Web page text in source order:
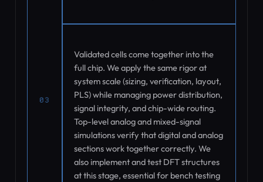
03
Validated cells come together into the
full chip. We apply the same rigor at
system scale (sizing, verification, layout,
PLS) while managing power distribution,
signal integrity, and chip-wide routing.
Top-level analog and mixed-signal
simulations verify that digital and analog
sections work together correctly. We
also implement and test DFT structures
at this stage, essential for bench testing